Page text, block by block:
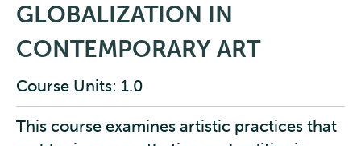
GLOBALIZATION IN
CONTEMPORARY ART
Course Units: 1.0
This course examines artistic practices that